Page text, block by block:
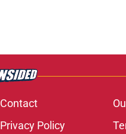
Contact
Privacy Policy